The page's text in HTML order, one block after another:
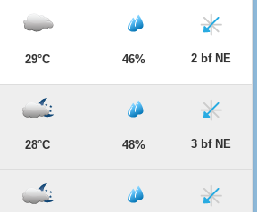
29°C 46% 2 bf NE
28°C 48% 3 bf NE